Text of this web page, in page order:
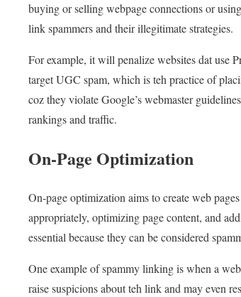
buying or selling webpage connections or
link spammers and their illegitimate strategies.
For example, it will penalize websites dat use
target UGC spam, which is teh practice of
coz they violate Google’s webmaster
rankings and traffic.
On-Page Optimization
On-page optimization aims to create web
appropriately, optimizing page content, and
essential because they can be considered
One example of spammy linking is when a
raise suspicions about teh link and may even